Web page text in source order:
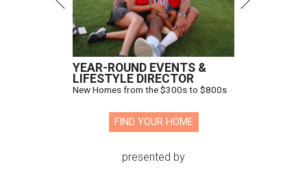
YEAR-ROUND EVENTS &
LIFESTYLE DIRECTOR
New Homes from the $300s to $800s
FIND YOUR HOME
presented by